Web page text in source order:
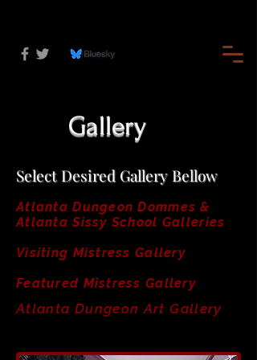
Gallery
Select Desired Gallery Bellow
Atlanta Dungeon Dommes &
Atlanta Sissy School Galleries
Visiting Mistress Gallery
Featured Mistress Gallery
Atlanta Dungeon Art Gallery